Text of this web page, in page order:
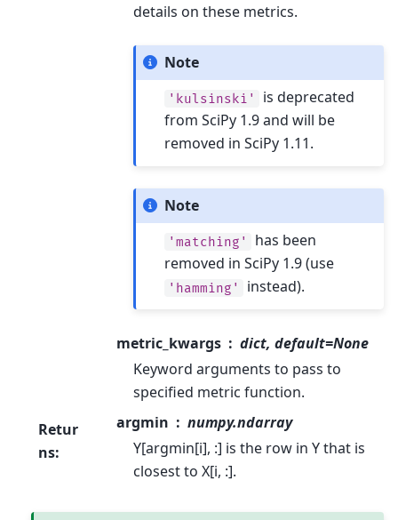
details on these metrics.
Note
'kulsinski'
is deprecated
from SciPy 1.9 and will be
removed in SciPy 1.11.
Note
'matching'
has been
removed in SciPy 1.9 (use
'hamming' instead).
metric_kwargs
dict, default=None
Keyword arguments to pass to
specified metric function.
Retur
ns:
argmin
numpy.ndarray
Y[argmin[i], :] is the row in Y that is
closest to X[i, :].